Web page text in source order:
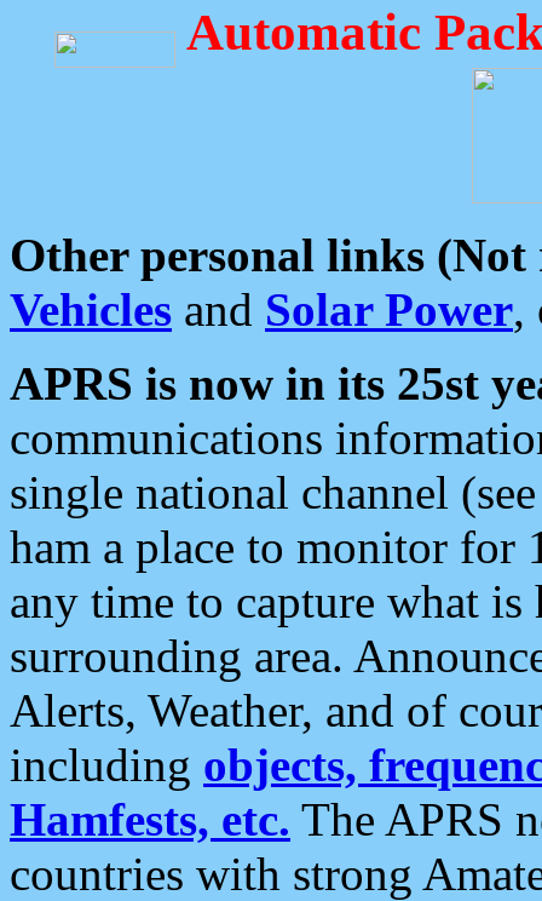
Automatic
Other personal links (Not
Vehicles and Solar Power,
APRS is now in its 25st
communications
single national channel
ham a place to monitor for
any time to capture what
surrounding area.
Alerts, Weather, and of
including objects,
Hamfests, etc. The APRS
countries with strong